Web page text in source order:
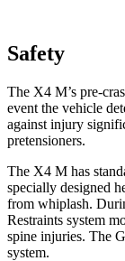
Safety
The X4 M’s pre-
event the vehicle
against injury
pretensioners.
The X4 M has
specially designed
from whiplash.
Restraints system
spine injuries. The
system.